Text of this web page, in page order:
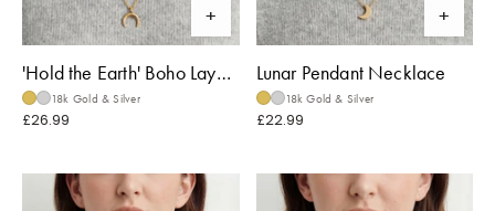
'Hold the Earth' Boho Layered Necklace
18k Gold & Silver
£26.99
Lunar Pendant Necklace
18k Gold & Silver
£22.99